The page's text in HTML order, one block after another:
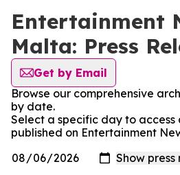
Entertainment
Malta: Press
Get by Email
Browse our comprehensive
by date.
Select a specific day to access
published on Entertainment